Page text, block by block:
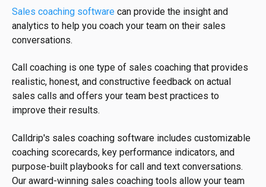
Sales coaching software can provide the insight and
analytics to help you coach your team on their sales
conversations.
Call coaching is one type of sales coaching that provides
realistic, honest, and constructive feedback on actual
sales calls and offers your team best practices to
improve their results.
Calldrip's sales coaching software includes customizable
coaching scorecards, key performance indicators, and
purpose-built playbooks for call and text conversations.
Our award-winning sales coaching tools allow your team